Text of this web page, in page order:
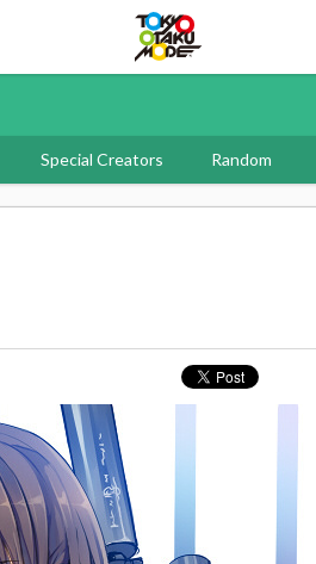
Special Creators Random